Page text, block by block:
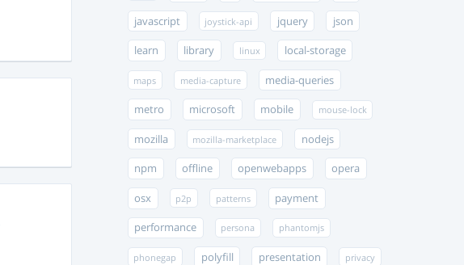
javascript joystick-api jquery json
learn library linux local-storage
maps media-capture media-queries
metro microsoft mobile mouse-lock
mozilla mozilla-marketplace nodejs
npm offline openwebapps opera
osx p2p patterns payment
performance persona phantomjs
phonegap polyfill presentation privacy